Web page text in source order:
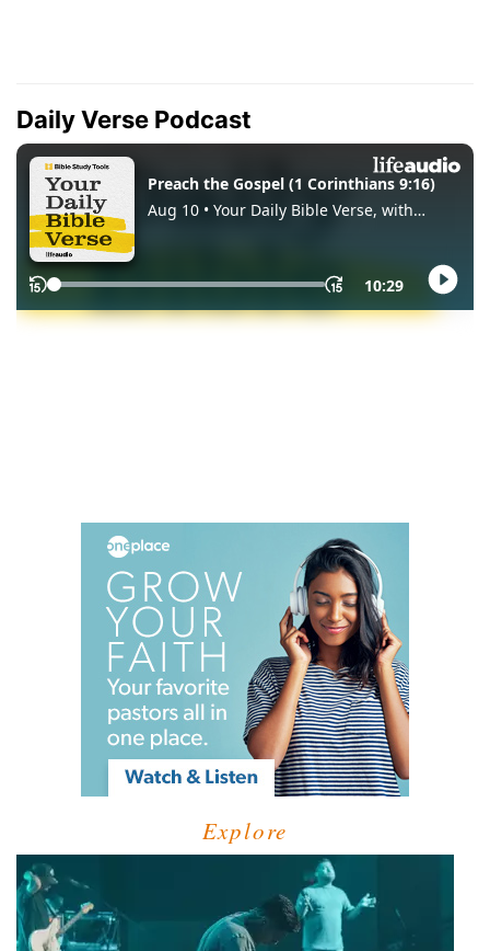
Daily Verse Podcast
Explore